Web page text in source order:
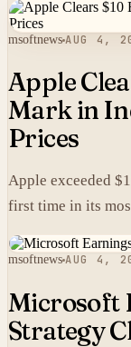
msoftnews AUG 4,
Apple
Mark in
Prices
Apple exceeded
first time in its
carry higher
msoftnews AUG 4,
Microsoft
Strategy